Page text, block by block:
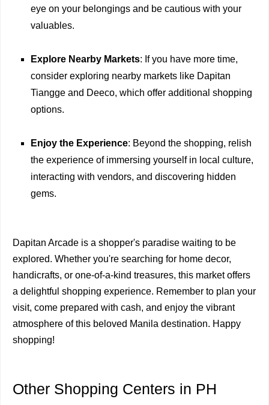
eye on your belongings and be cautious with your
valuables.
Explore Nearby Markets: If you have more time,
consider exploring nearby markets like Dapitan
Tiangge and Deeco, which offer additional shopping
options.
Enjoy the Experience: Beyond the shopping, relish
the experience of immersing yourself in local culture,
interacting with vendors, and discovering hidden
gems.
Dapitan Arcade is a shopper's paradise waiting to be
explored. Whether you're searching for home decor,
handicrafts, or one-of-a-kind treasures, this market offers
a delightful shopping experience. Remember to plan your
visit, come prepared with cash, and enjoy the vibrant
atmosphere of this beloved Manila destination. Happy
shopping!
Other Shopping Centers in PH